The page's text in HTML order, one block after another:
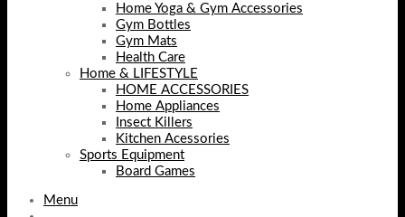
Home Yoga & Gym Accessories
Gym Bottles
Gym Mats
Health Care
Home & LIFESTYLE
HOME ACCESSORIES
Home Appliances
Insect Killers
Kitchen Acessories
Sports Equipment
Board Games
Menu